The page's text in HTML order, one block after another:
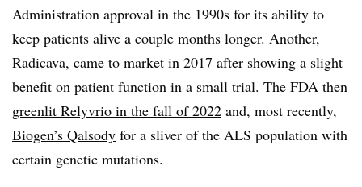
Administration approval in the 1990s for its ability to
keep patients alive a couple months longer. Another,
Radicava, came to market in 2017 after showing a slight
benefit on patient function in a small trial. The FDA then
greenlit Relyvrio in the fall of 2022 and, most recently,
Biogen’s Qalsody for a sliver of the ALS population with
certain genetic mutations.